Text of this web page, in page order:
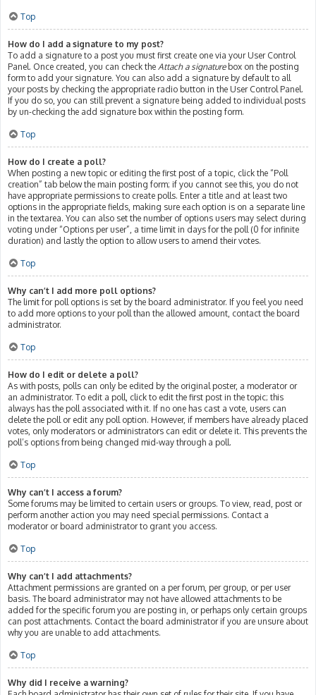
Top
How do I add a signature to my post?
To add a signature to a post you must first create one via your User Control
Panel. Once created, you can check the Attach a signaturebox on the posting
form to add your signature. You can also add a signature by default to all
your posts by checking the appropriate radio button in the User Control Panel.
If you do so, you can still prevent a signature being added to individual posts
by un-checking the add signature box within the posting form.
Top
How do I create a poll?
When posting a new topic or editing the first post of a topic, click the “Poll
creation” tab below the main posting form; if you cannot see this, you do not
have appropriate permissions to create polls. Enter a title and at least two
options in the appropriate fields, making sure each option is on a separate line
in the textarea. You can also set the number of options users may select during
voting under “Options per user”, a time limit in days for the poll (0 for infinite
duration) and lastly the option to allow users to amend their votes.
Top
Why can’t I add more poll options?
The limit for poll options is set by the board administrator. If you feel you need
to add more options to your poll than the allowed amount, contact the board
administrator.
Top
How do I edit or delete a poll?
As with posts, polls can only be edited by the original poster, a moderator or
an administrator. To edit a poll, click to edit the first post in the topic; this
always has the poll associated with it. If no one has cast a vote, users can
delete the poll or edit any poll option. However, if members have already placed
votes, only moderators or administrators can edit or delete it. This prevents the
poll’s options from being changed mid-way through a poll.
Top
Why can’t I access a forum?
Some forums may be limited to certain users or groups. To view, read, post or
perform another action you may need special permissions. Contact a
moderator or board administrator to grant you access.
Top
Why can’t I add attachments?
Attachment permissions are granted on a per forum, per group, or per user
basis. The board administrator may not have allowed attachments to be
added for the specific forum you are posting in, or perhaps only certain groups
can post attachments. Contact the board administrator if you are unsure about
why you are unable to add attachments.
Top
Why did I receive a warning?